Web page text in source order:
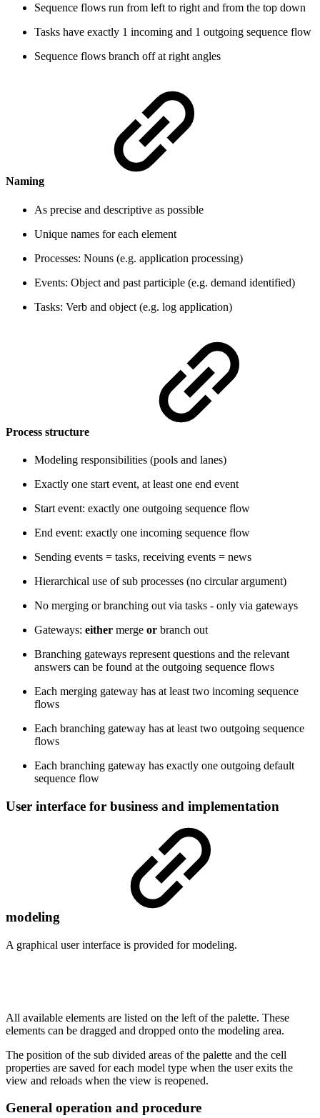
Sequence flows run from left to right and from the top down
Tasks have exactly 1 incoming and 1 outgoing sequence flow
Sequence flows branch off at right angles
Naming
As precise and descriptive as possible
Unique names for each element
Processes: Nouns (e.g. application processing)
Events: Object and past participle (e.g. demand identified)
Tasks: Verb and object (e.g. log application)
Process structure
Modeling responsibilities (pools and lanes)
Exactly one start event, at least one end event
Start event: exactly one outgoing sequence flow
End event: exactly one incoming sequence flow
Sending events = tasks, receiving events = news
Hierarchical use of sub processes (no circular argument)
No merging or branching out via tasks - only via gateways
Gateways: either merge or branch out
Branching gateways represent questions and the relevant
answers can be found at the outgoing sequence flows
Each merging gateway has at least two incoming sequence
flows
Each branching gateway has at least two outgoing sequence
flows
Each branching gateway has exactly one outgoing default
sequence flow
User interface for business and implementation
modeling
A graphical user interface is provided for modeling.
All available elements are listed on the left of the palette. These
elements can be dragged and dropped onto the modeling area.
The position of the sub divided areas of the palette and the cell
properties are saved for each model type when the user exits the
view and reloads when the view is reopened.
General operation and procedure